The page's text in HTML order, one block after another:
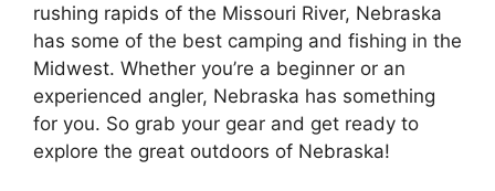
rushing rapids of the Missouri River, Nebraska
has some of the best camping and fishing in the
Midwest. Whether you’re a beginner or an
experienced angler, Nebraska has something
for you. So grab your gear and get ready to
explore the great outdoors of Nebraska!